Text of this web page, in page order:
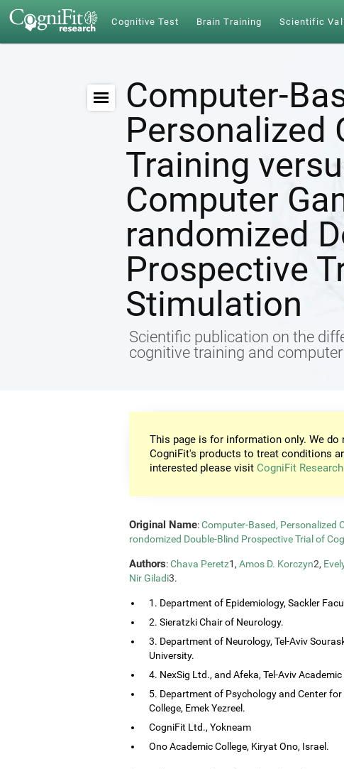
Cognitive Test Brain Training Scientific
Computer-
Personalized
Training
Computer
randomized
Prospective
Stimulation
Scientific publication on the
cognitive training and
This page is for information only. We
CogniFit's products to treat conditions
interested please visit CogniFit
Original Name:Computer-Based, Personalized
rondomized Double-Blind Prospective Trial of
Authors:Chava Peretz1, Amos D. Korczyn2,
Nir Giladi3.
1. Department of Epidemiology, Sackler
2. Sieratzki Chair of Neurology.
3. Department of Neurology, Tel-Aviv
University.
4. NexSig Ltd., and Afeka, Tel-Aviv
5. Department of Psychology and Center
College, Emek Yezreel.
CogniFit Ltd., Yokneam
Ono Academic College, Kiryat Ono, Israel.